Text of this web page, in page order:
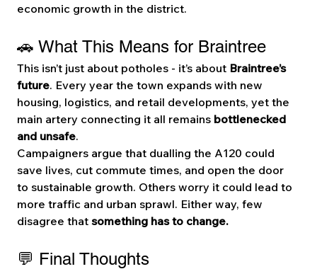
economic growth in the district.
🚗 What This Means for Braintree
This isn’t just about potholes - it’s about Braintree’s
future. Every year the town expands with new
housing, logistics, and retail developments, yet the
main artery connecting it all remains bottlenecked
and unsafe.
Campaigners argue that dualling the A120 could
save lives, cut commute times, and open the door
to sustainable growth. Others worry it could lead to
more traffic and urban sprawl. Either way, few
disagree that something has to change.
💬 Final Thoughts